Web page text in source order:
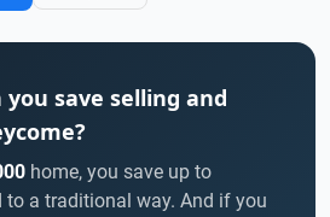
save selling and
home, you save up to
to a traditional way. And if you